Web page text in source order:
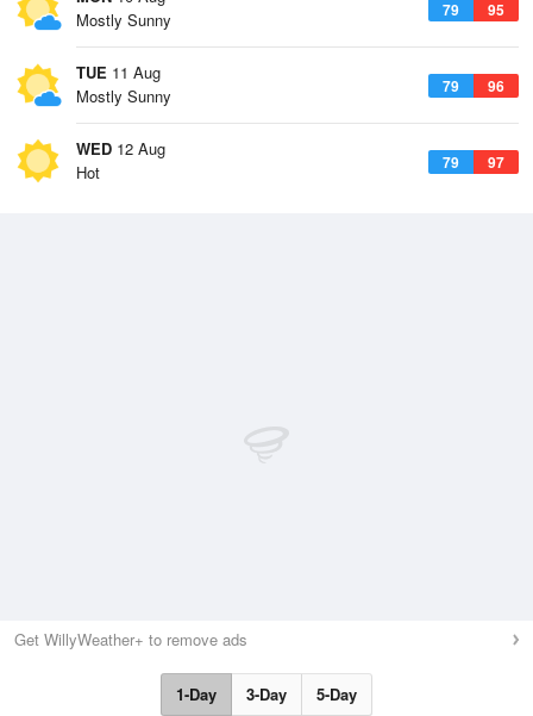
79 95
Mostly Sunny
TUE 11 Aug
79 96
Mostly Sunny
WED 12 Aug
79 97
Hot
Get WillyWeather+ to remove ads
1-Day 3-Day 5-Day